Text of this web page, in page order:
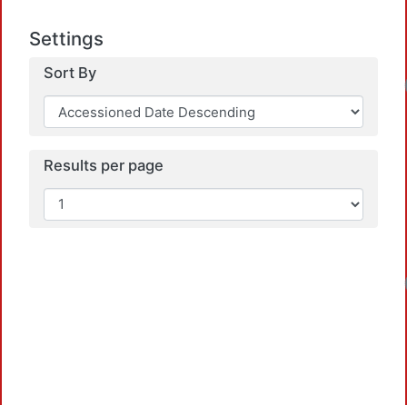
Settings
Sort By
Results per page